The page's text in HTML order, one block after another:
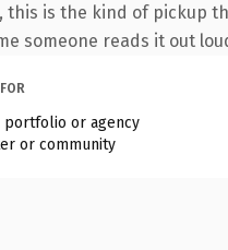
this is the kind of pickup
someone reads it out
portfolio or agency
or community